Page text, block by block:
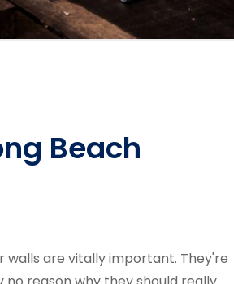
Beach
walls are vitally important. They're